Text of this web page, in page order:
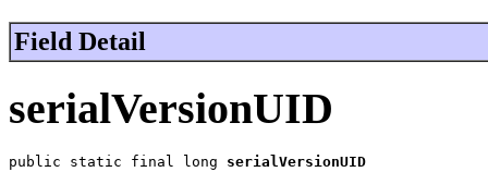
Field Detail
serialVersionUID
public static final long serialVersionUID